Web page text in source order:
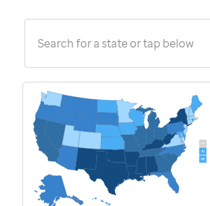
Search for a state or tap below